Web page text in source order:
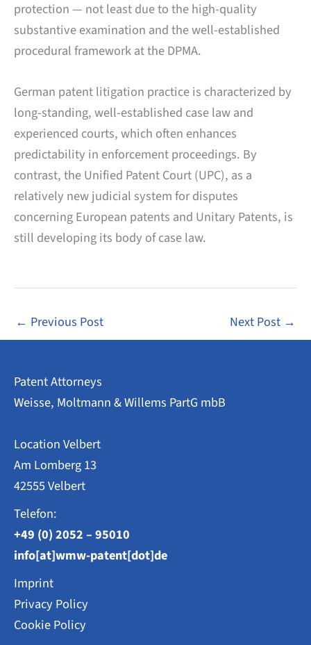
protection — not least due to the high-quality
substantive examination and the well-established
procedural framework at the DPMA.
German patent litigation practice is characterized by
long-standing, well-established case law and
experienced courts, which often enhances
predictability in enforcement proceedings. By
contrast, the Unified Patent Court (UPC), as a
relatively new judicial system for disputes
concerning European patents and Unitary Patents, is
still developing its body of case law.
← Previous Post Next Post →
Patent Attorneys
Weisse, Moltmann & Willems PartG mbB
Location Velbert
Am Lomberg 13
42555 Velbert
Telefon:
+49 (0) 2052 – 95010
info[at]wmw-patent[dot]de
Imprint
Privacy Policy
Cookie Policy